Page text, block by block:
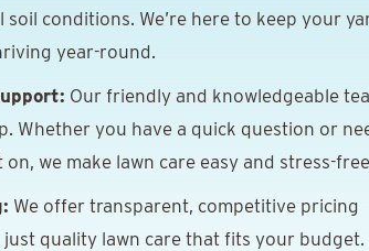
conditions. We’re here to keep your
year-round.
Our friendly and knowledgeable
Whether you have a quick question or
we make lawn care easy and stress-
We offer transparent, competitive pricing
quality lawn care that fits your budget.